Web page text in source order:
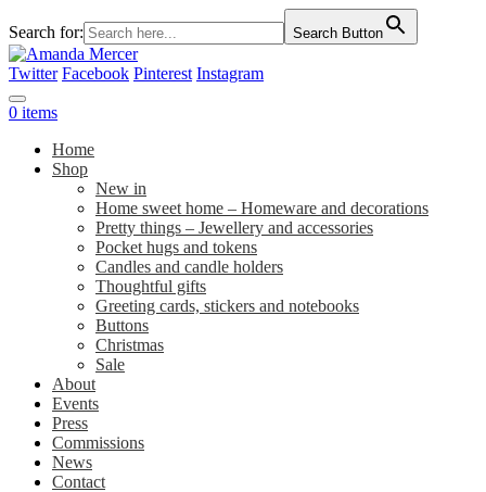
Search for: Search Button
Twitter Facebook Pinterest Instagram
0 items
Home
Shop
New in
Home sweet home – Homeware and decorations
Pretty things – Jewellery and accessories
Pocket hugs and tokens
Candles and candle holders
Thoughtful gifts
Greeting cards, stickers and notebooks
Buttons
Christmas
Sale
About
Events
Press
Commissions
News
Contact